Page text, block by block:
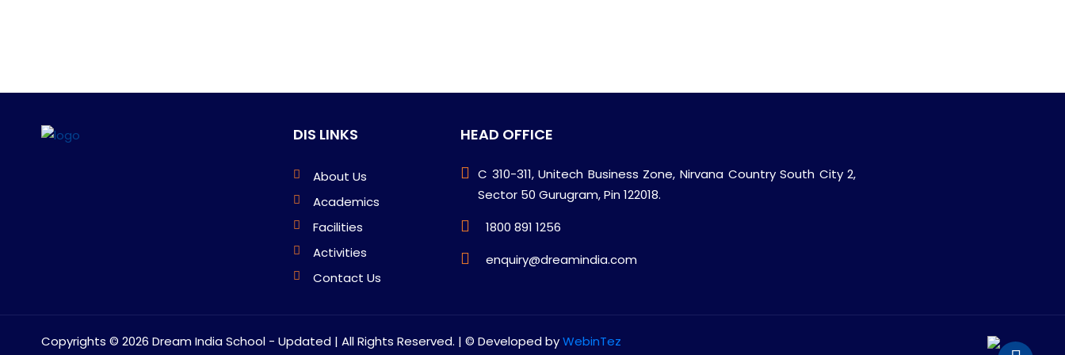
DIS LINKS
About Us
Academics
Facilities
Activities
Contact Us
HEAD OFFICE
C 310-311, Unitech Business Zone, Nirvana Country South City 2,
Sector 50 Gurugram, Pin 122018.
1800 891 1256
enquiry@dreamindia.com
Copyrights © 2026 Dream India School - Updated | All Rights Reserved. | © Developed byWebinTez